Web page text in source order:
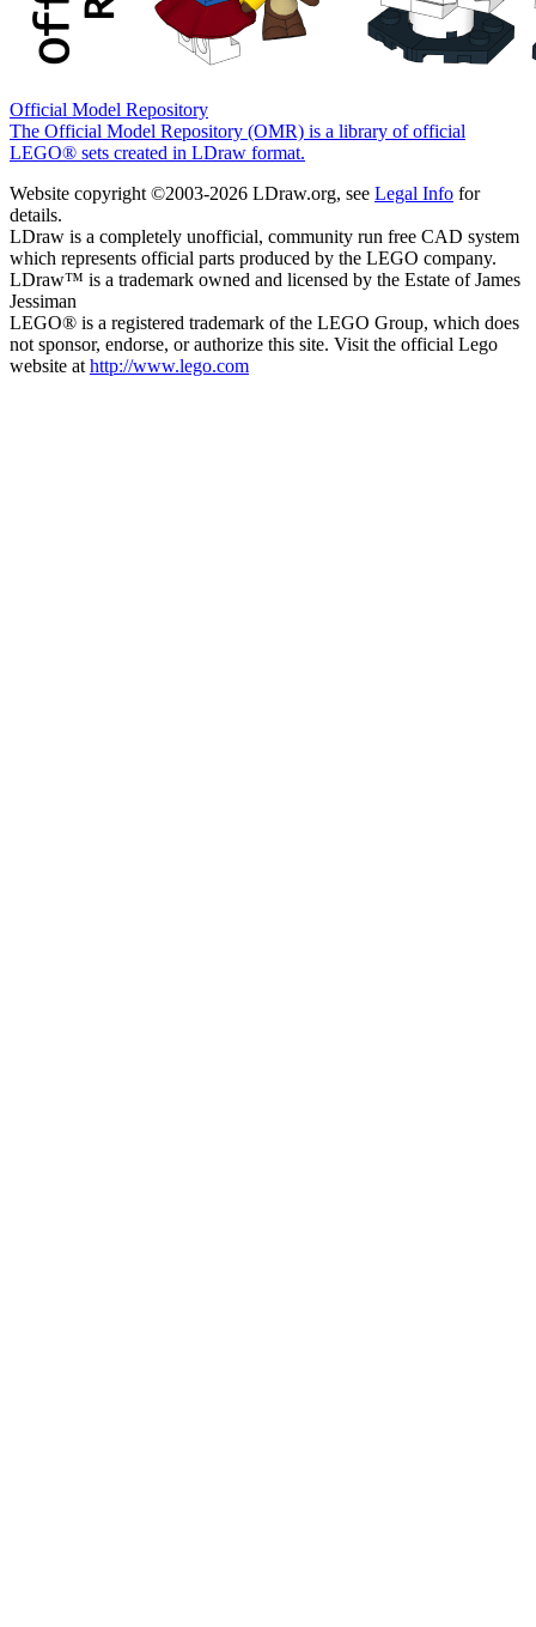
Official Model Repository
The Official Model Repository (OMR) is a library of official
LEGO® sets created in LDraw format.
Website copyright ©2003-2026 LDraw.org, see Legal Info for
details.
LDraw is a completely unofficial, community run free CAD system
which represents official parts produced by the LEGO company.
LDraw™ is a trademark owned and licensed by the Estate of James
Jessiman
LEGO® is a registered trademark of the LEGO Group, which does
not sponsor, endorse, or authorize this site. Visit the official Lego
website at http://www.lego.com